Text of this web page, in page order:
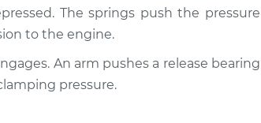
$94.99
The springs push the pressure
to the engine.
An arm pushes a release bearing
pressure.